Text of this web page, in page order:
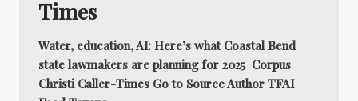
Times
Water, education, AI: Here’s what Coastal Bend
state lawmakers are planning for 2025 Corpus
Christi Caller-Times Go to Source Author TFAI